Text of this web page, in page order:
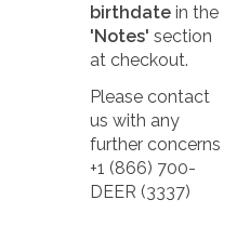
birthdate in the
'Notes' section
at checkout.
Please contact
us with any
further concerns
+1 (866) 700-
DEER (3337)